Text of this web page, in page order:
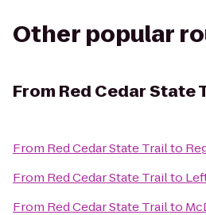
Other popular
From Red Cedar State
From Red Cedar State Trailto
From Red Cedar State Trailto
From Red Cedar State Trailto